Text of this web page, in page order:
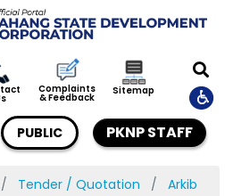
Complaints
& Feedback
Sitemap
PUBLIC PKNP STAFF
Tender / Quotation
Arkib